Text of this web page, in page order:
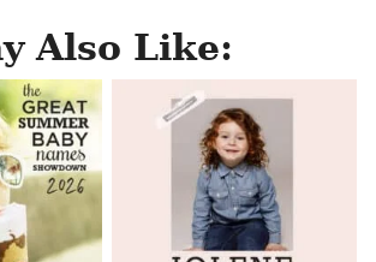
Also Like: